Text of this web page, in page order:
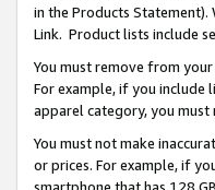
in the Products
Link. Product lists include
You must remove from
For example, if you include
apparel category, you
You must not make
or prices. For example, if
smartphone that has 128